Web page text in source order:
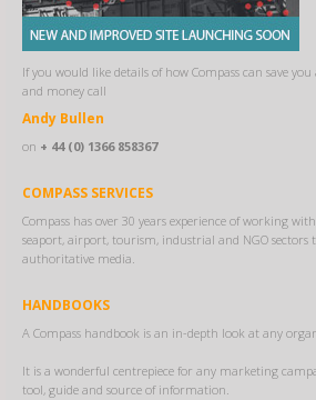
If you would like details of how Compass can save
and money call
Andy Bullen
on + 44 (0) 1366 858367
COMPASS SERVICES
Compass has over 30 years experience of working
seaport, airport, tourism, industrial and NGO sectors
authoritative media.
HANDBOOKS
A Compass handbook is an in-depth look at any
It is a wonderful centrepiece for any marketing
tool, guide and source of information.